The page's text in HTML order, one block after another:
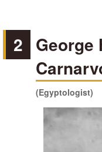
2 George
(Egyptologist)